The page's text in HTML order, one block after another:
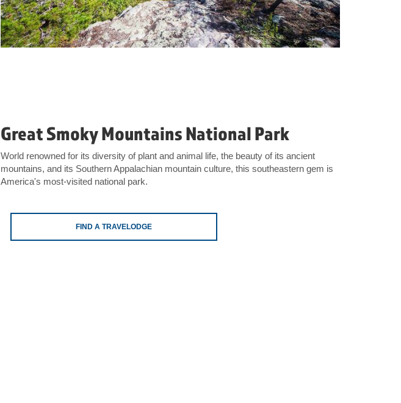
Great Smoky Mountains National Park
World renowned for its diversity of plant and animal life, the beauty of its ancient
mountains, and its Southern Appalachian mountain culture, this southeastern gem is
America's most-visited national park.
FIND A TRAVELODGE